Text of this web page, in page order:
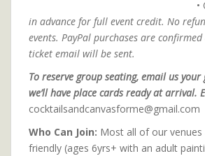
•
in advance for full event credit. No
events. PayPal purchases are
ticket email will be sent.
To reserve group seating, email us your
we’ll have place cards ready at arrival.
cocktailsandcanvasforme@gmail.com
Who Can Join: Most all of our venues
friendly (ages 6yrs+ with an adult